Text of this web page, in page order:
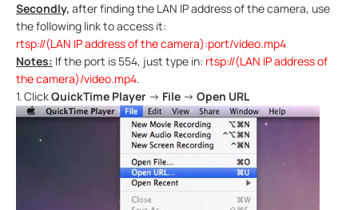
Secondly, after finding the LAN IP address of the camera, use
the following link to access it:
rtsp://(LAN IP address of the camera):port/video.mp4
Notes: If the port is 554, just type in: rtsp://(LAN IP address of
the camera)/video.mp4.
1.ClickQuickTime Player → File → Open URL